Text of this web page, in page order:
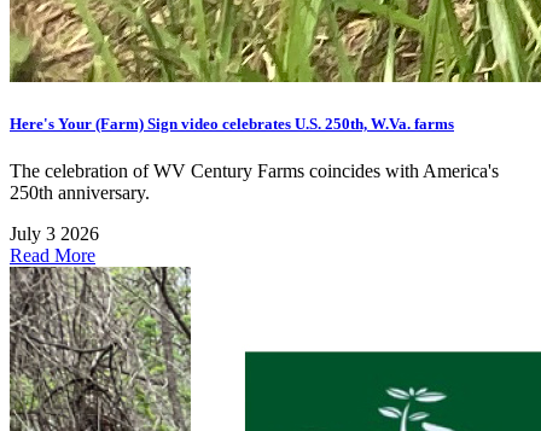
Here's Your (Farm) Sign video celebrates U.S. 250th, W.Va. farms
The celebration of WV Century Farms coincides with America's
250th anniversary.
July 3 2026
Read More